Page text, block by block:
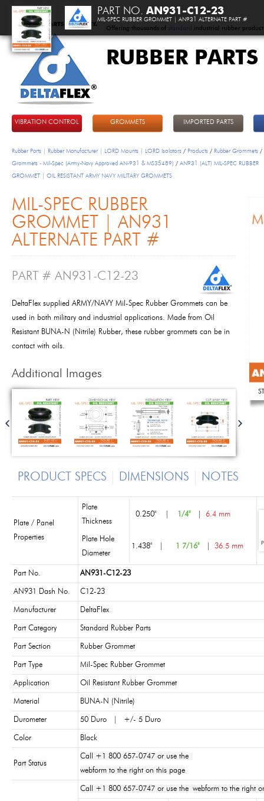
Offering thousands of standard industrial rubber
RUBBER
VIBRATION CONTROL GROMMETS IMPORTED PARTS
Rubber Parts | Rubber Manufacturer | LORD Mounts | LORD Isolators / Products / Rubber Grommets /
Grommets - Mil-Spec (Army-Navy Approved AN-931 & MS35489) / AN931 (ALT) MIL-SPEC RUBBER
GROMMET | OIL RESISTANT ARMY NAVY MILITARY GROMMETS
MIL-SPEC RUBBER
GROMMET | AN931
ALTERNATE PART #
PART # AN931-C12-23
DeltaFlex supplied ARMY/NAVY Mil-Spec Rubber Grommets can be
used in both military and industrial applications. Made from Oil
Resistant BUNA-N (Nitrile) Rubber, these rubber grommets can be in
contact with oils.
Additional Images
PRODUCT SPECS DIMENSIONS NOTES
Plate / Panel
Properties
Plate
Thickness
0.250" 1/4" 6.4 mm
Plate Hole
Diameter
1.438" 1 7/16" 36.5 mm
Part No. AN931-C12-23
AN931 Dash No. C12-23
Manufacturer DeltaFlex
Part Category Standard Rubber Parts
Part Section Rubber Grommet
Part Type Mil-Spec Rubber Grommet
Application Oil Resistant Rubber Grommet
Material BUNA-N (Nitrile)
Durometer 50 Duro | +/- 5 Duro
Color Black
Part Status
Call +1 800 657-0747 or use the
webform to the right on this page
Call +1 800 657-0747 or use the webform to the right
PART NO. AN931-C12-23
MIL-SPEC RUBBER GROMMET | AN931 ALTERNATE PART #